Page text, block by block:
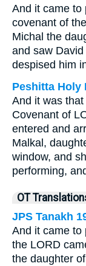
And it came to
covenant of
Michal the
and saw
despised him
Peshitta Holy
And it was
Covenant of
entered and
Malkal,
window, and
performing,
OT
JPS Tanakh
And it came to
the LORD
the daughter